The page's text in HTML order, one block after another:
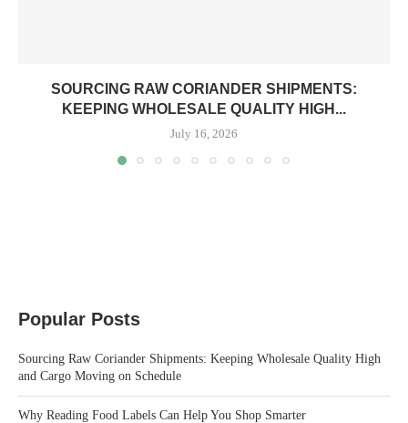
SOURCING RAW CORIANDER SHIPMENTS:
KEEPING WHOLESALE QUALITY HIGH...
July 16, 2026
Popular Posts
Sourcing Raw Coriander Shipments: Keeping Wholesale Quality High
and Cargo Moving on Schedule
Why Reading Food Labels Can Help You Shop Smarter